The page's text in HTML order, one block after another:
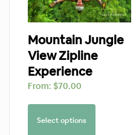
Mountain Jungle
View Zipline
Experience
From: $70.00
Select options